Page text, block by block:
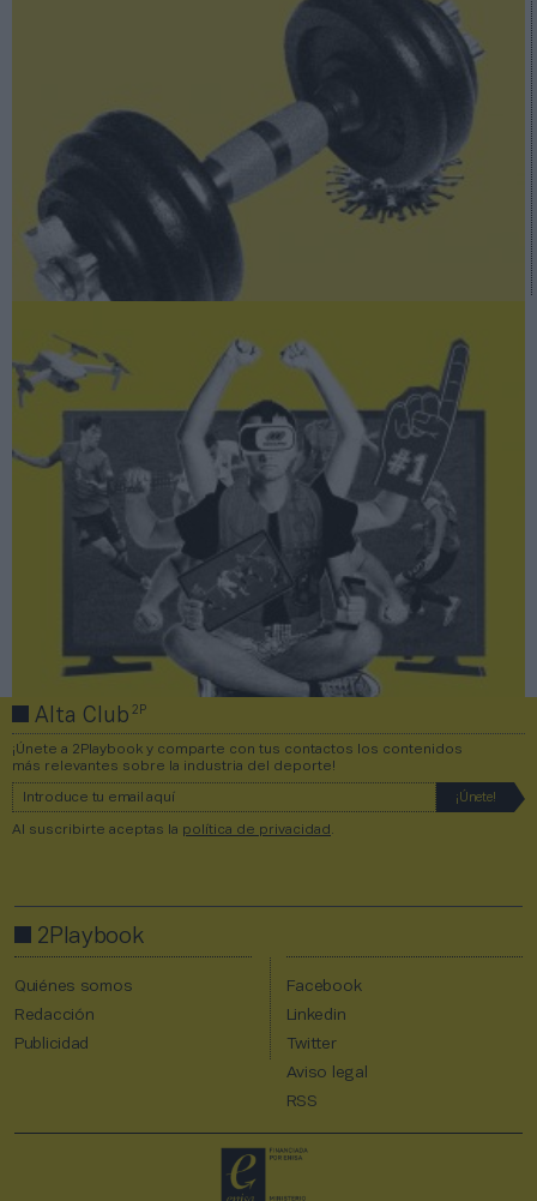
Así se dibuja el futuro audiovisual del deporte
Alta Club2P
¡Únete a 2Playbook y comparte con tus contactos los contenidos
más relevantes sobre la industria del deporte!
Al suscribirte aceptas la política de privacidad
2Playbook
Quiénes somos
Redacción
Publicidad
Facebook
Linkedin
Twitter
Aviso legal
RSS